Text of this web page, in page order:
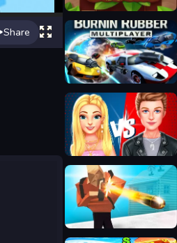
Share
Beaver's Blocks
Burnin Rubber Multiplayer
Ellie And Ben Insta Fashion
Cubes Battle Royale